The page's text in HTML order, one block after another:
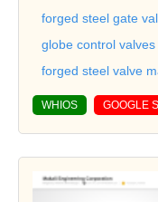
forged steel gate
globe control
forged steel valve
WHIOS GOOGLE